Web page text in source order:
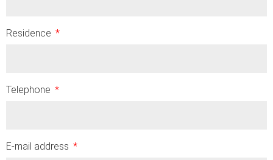
Residence
Telephone
E-mail address